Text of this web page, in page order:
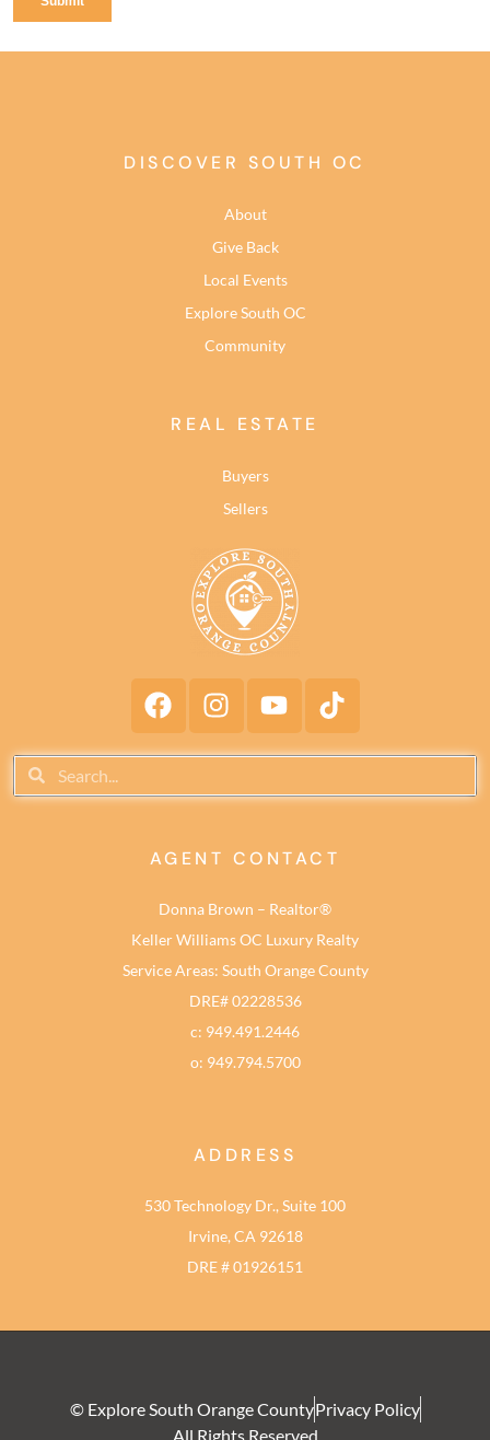
DISCOVER SOUTH OC
About
Give Back
Local Events
Explore South OC
Community
REAL ESTATE
Buyers
Sellers
AGENT CONTACT
Donna Brown – Realtor®
Keller Williams OC Luxury Realty
Service Areas: South Orange County
DRE# 02228536
c: 949.491.2446
o: 949.794.5700
ADDRESS
530 Technology Dr., Suite 100
Irvine, CA 92618
DRE # 01926151
© Explore South Orange CountyPrivacy Policy
All Rights Reserved